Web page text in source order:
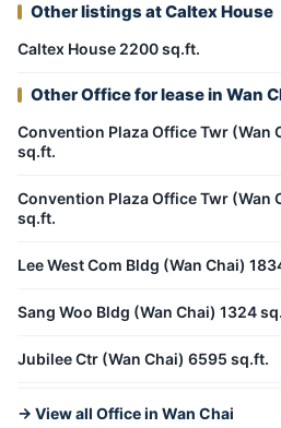
Other listings at Caltex House
Caltex House 2200 sq.ft.
Other Office for lease in Wan
Convention Plaza Office Twr (Wan
sq.ft.
Convention Plaza Office Twr (Wan
sq.ft.
Lee West Com Bldg (Wan Chai)
Sang Woo Bldg (Wan Chai) 1324
Jubilee Ctr (Wan Chai) 6595 sq.ft.
→ View all Office in Wan Chai